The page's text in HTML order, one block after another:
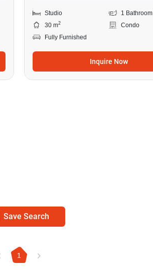
Studio
1 Bathroom
30 m2
Condo
Fully Furnished
Inquire Now
Save Search
1